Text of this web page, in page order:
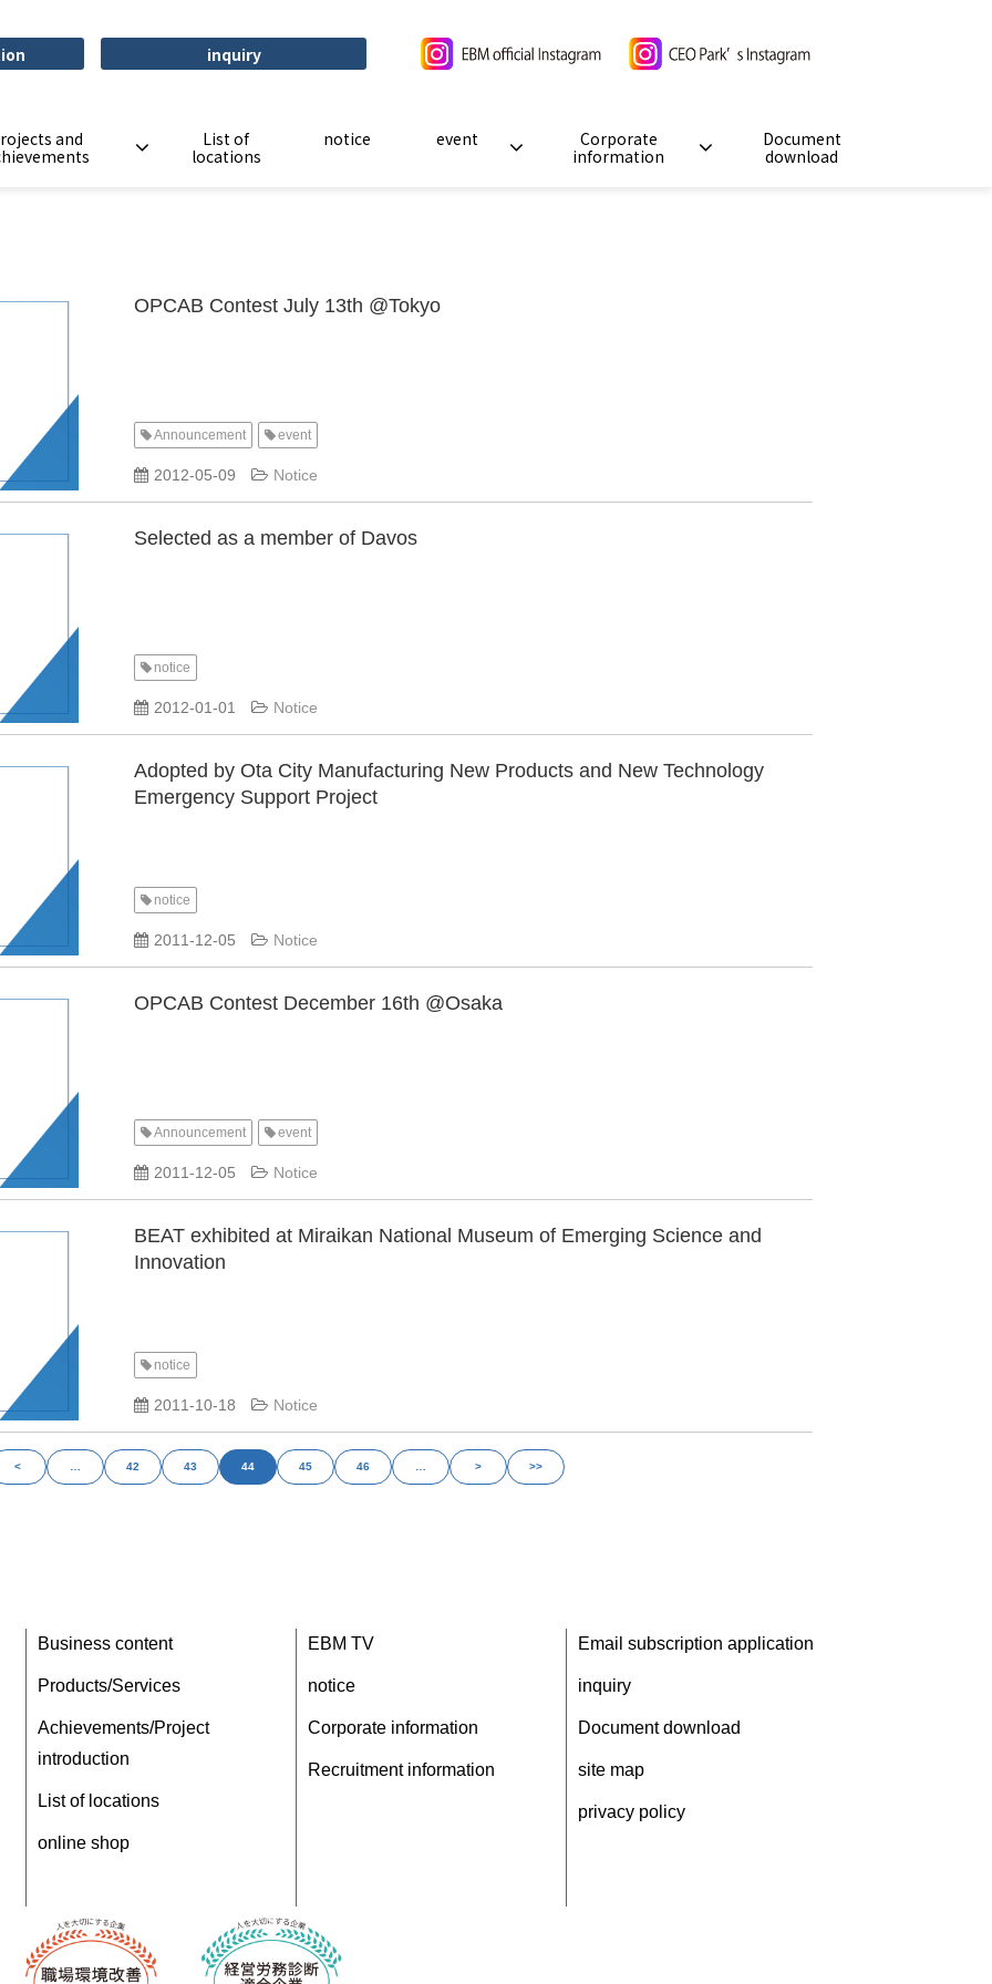
inquiry
and
List of
locations
notice event
Corporate
information
Document
download
OPCAB Contest July 13th @Tokyo
Announcement event
2012-05-09 Notice
Selected as a member of Davos
notice
2012-01-01 Notice
Adopted by Ota City Manufacturing New Products and New Technology
Emergency Support Project
notice
2011-12-05 Notice
OPCAB Contest December 16th @Osaka
Announcement event
2011-12-05 Notice
BEAT exhibited at Miraikan National Museum of Emerging Science and
Innovation
notice
2011-10-18 Notice
< 42 43 44 45 46 > >>
Business content
Products/Services
Achievements/Project
introduction
List of locations
online shop
EBM TV
notice
Corporate information
Recruitment information
Email subscription application
inquiry
Document download
site map
privacy policy